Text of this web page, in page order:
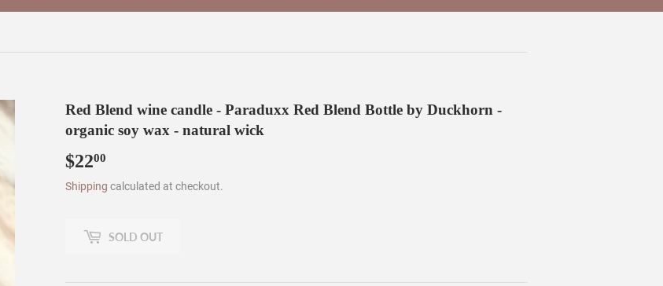
Red Blend wine candle - Paraduxx Red Blend Bottle by Duckhorn -
organic soy wax - natural wick
$2200
Shipping calculated at checkout.
SOLD OUT